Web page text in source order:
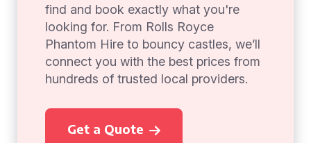
find and book exactly what you're
looking for. From Rolls Royce
Phantom Hire to bouncy castles, we’ll
connect you with the best prices from
hundreds of trusted local providers.
Get a Quote